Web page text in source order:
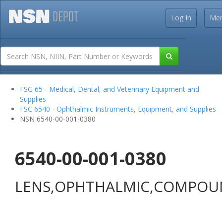
Log In
FSG 65 - Medical, Dental, and Veterinary Equipment and
Supplies
FSC 6540 - Ophthalmic Instruments, Equipment, and Supplies
NSN 6540-00-001-0380
6540-00-001-0380